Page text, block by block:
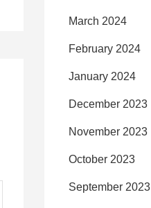
March 2024
February 2024
January 2024
December 2023
November 2023
October 2023
September 2023